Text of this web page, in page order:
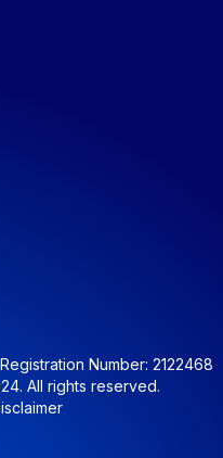
Number: 2122468
All rights reserved.